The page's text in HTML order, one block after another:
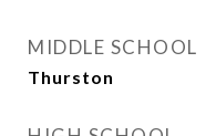
MIDDLE SCHOOL
Thurston